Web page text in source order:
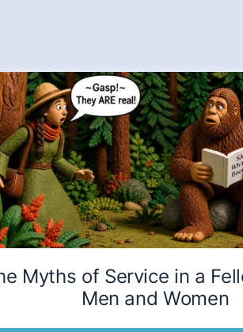
Myths of Service in a
Men and Women